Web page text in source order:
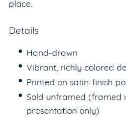
place.
Details
Hand-drawn
Vibrant, richly colored
Printed on satin-finish
Sold unframed (framed
presentation only)